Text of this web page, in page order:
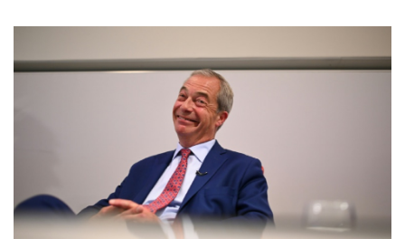
BMD 1.155508
BOB 13.732063
BRL 5.903186
BSD 1.155368
BTN 109.941469
BWP 15.595008
BYN 3.440344
BYR 22647.956716
BZD 2.323635
CAD 1.610853